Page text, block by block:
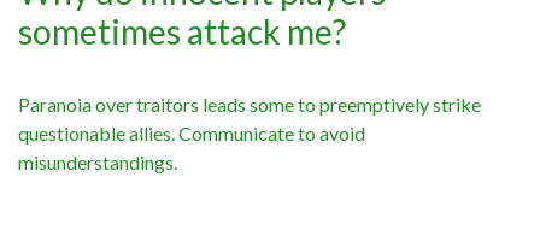
sometimes attack me?
Paranoia over traitors leads some to preemptively strike
questionable allies. Communicate to avoid
misunderstandings.